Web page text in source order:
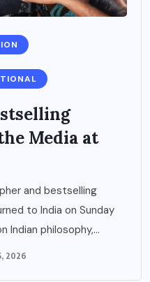
Media at
and bestselling
to India on Sunday
philosophy,...
2026